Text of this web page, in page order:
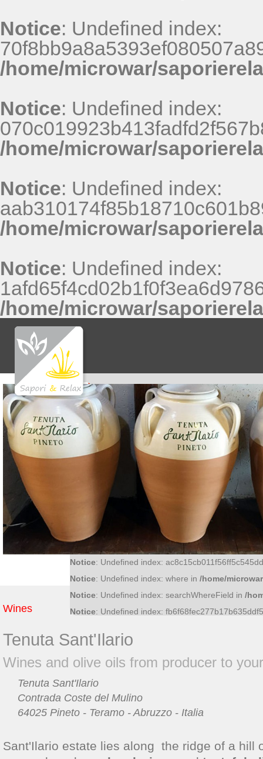
Notice: Undefined index:
/home/microwar/
Notice: Undefined index:
/home/microwar/
Notice: Undefined index:
/home/microwar/
Notice: Undefined index:
/home/microwar/
: Undefined index:
: Undefined index:
Notice
: Undefined index: what in
/home/
Notice: Undefined index:
Notice: Undefined index: where in /home/
Notice: Undefined index: searchWhereField in /
Notice: Undefined index:
Wines
Tenuta Sant'Ilario
Wines and olive oils from producer to
Tenuta Sant'Ilario
Contrada Coste del Mulino
64025 Pineto - Teramo - Abruzzo - Italia
Sant'Ilario estate lies along the ridge of a hill